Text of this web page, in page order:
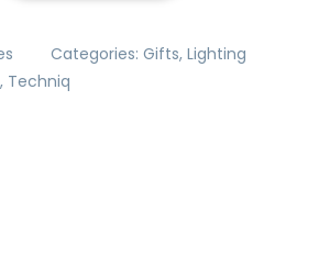
Categories: Gifts, Lighting
, Techniq